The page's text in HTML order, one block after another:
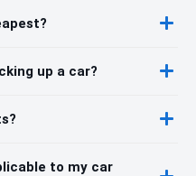
up a car?
to my car